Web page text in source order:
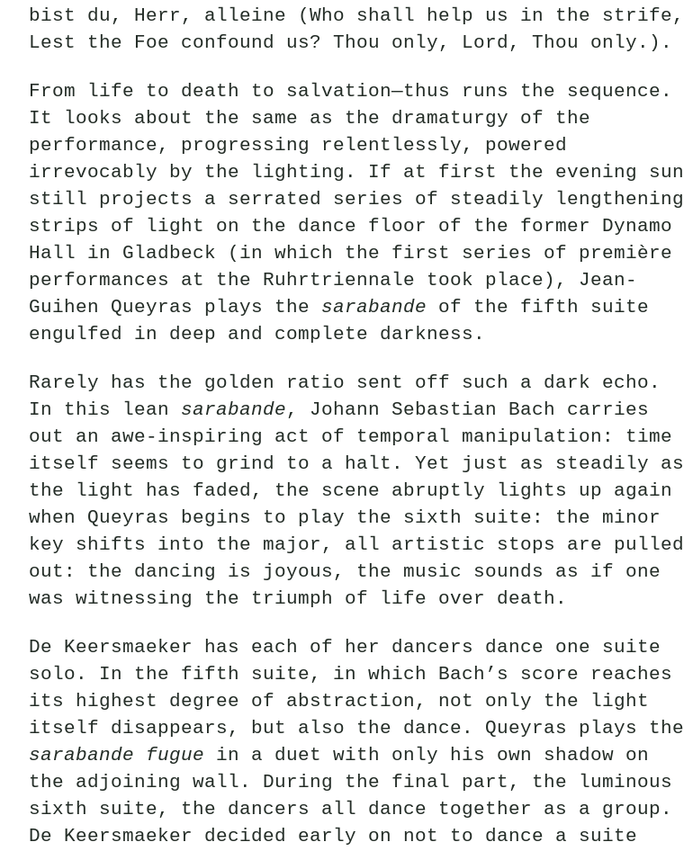
bist du, Herr, alleine (Who shall help us in the strife,
Lest the Foe confound us? Thou only, Lord, Thou only.).
From life to death to salvation—thus runs the sequence.
It looks about the same as the dramaturgy of the
performance, progressing relentlessly, powered
irrevocably by the lighting. If at first the evening sun
still projects a serrated series of steadily lengthening
strips of light on the dance floor of the former Dynamo
Hall in Gladbeck (in which the first series of première
performances at the Ruhrtriennale took place), Jean-
Guihen Queyras plays the sarabande of the fifth suite
engulfed in deep and complete darkness.
Rarely has the golden ratio sent off such a dark echo.
In this lean sarabande, Johann Sebastian Bach carries
out an awe-inspiring act of temporal manipulation: time
itself seems to grind to a halt. Yet just as steadily as
the light has faded, the scene abruptly lights up again
when Queyras begins to play the sixth suite: the minor
key shifts into the major, all artistic stops are pulled
out: the dancing is joyous, the music sounds as if one
was witnessing the triumph of life over death.
De Keersmaeker has each of her dancers dance one suite
solo. In the fifth suite, in which Bach’s score reaches
its highest degree of abstraction, not only the light
itself disappears, but also the dance. Queyras plays the
sarabande
fugue in a duet with only his own shadow on
the adjoining wall. During the final part, the luminous
sixth suite, the dancers all dance together as a group.
De Keersmaeker decided early on not to dance a suite